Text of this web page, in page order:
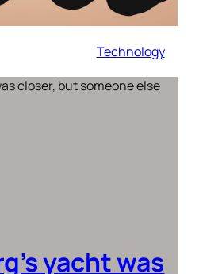
Technology
yacht was